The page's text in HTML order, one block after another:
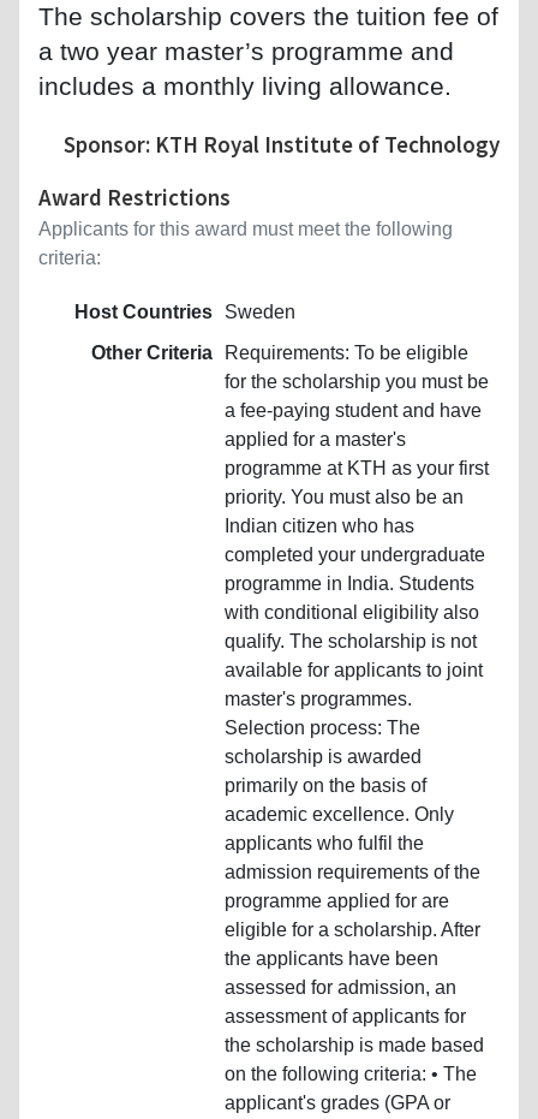
The scholarship covers the tuition fee of
a two year master’s programme and
includes a monthly living allowance.
Sponsor: KTH Royal Institute of Technology
Award Restrictions
Applicants for this award must meet the following
criteria:
Host Countries
Sweden
Other Criteria
Requirements: To be eligible
for the scholarship you must be
a fee-paying student and have
applied for a master's
programme at KTH as your first
priority. You must also be an
Indian citizen who has
completed your undergraduate
programme in India. Students
with conditional eligibility also
qualify. The scholarship is not
available for applicants to joint
master's programmes.
Selection process: The
scholarship is awarded
primarily on the basis of
academic excellence. Only
applicants who fulfil the
admission requirements of the
programme applied for are
eligible for a scholarship. After
the applicants have been
assessed for admission, an
assessment of applicants for
the scholarship is made based
on the following criteria: • The
applicant's grades (GPA or